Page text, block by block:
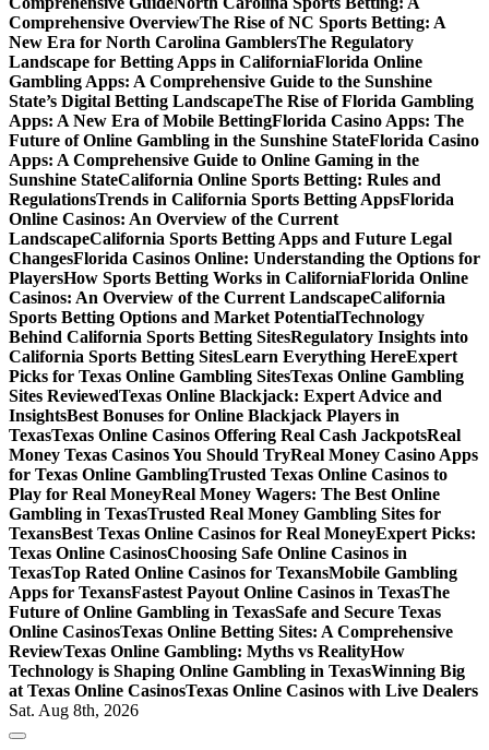
Comprehensive OverviewThe Rise of NC Sports Betting: A
New Era for North Carolina GamblersThe Regulatory
Landscape for Betting Apps in CaliforniaFlorida Online
Gambling Apps: A Comprehensive Guide to the Sunshine
State’s Digital Betting LandscapeThe Rise of Florida Gambling
Apps: A New Era of Mobile BettingFlorida Casino Apps: The
Future of Online Gambling in the Sunshine StateFlorida Casino
Apps: A Comprehensive Guide to Online Gaming in the
Sunshine StateCalifornia Online Sports Betting: Rules and
RegulationsTrends in California Sports Betting AppsFlorida
Online Casinos: An Overview of the Current
LandscapeCalifornia Sports Betting Apps and Future Legal
ChangesFlorida Casinos Online: Understanding the Options for
PlayersHow Sports Betting Works in CaliforniaFlorida Online
Casinos: An Overview of the Current LandscapeCalifornia
Sports Betting Options and Market PotentialTechnology
Behind California Sports Betting SitesRegulatory Insights into
California Sports Betting SitesLearn Everything HereExpert
Picks for Texas Online Gambling SitesTexas Online Gambling
Sites ReviewedTexas Online Blackjack: Expert Advice and
InsightsBest Bonuses for Online Blackjack Players in
TexasTexas Online Casinos Offering Real Cash JackpotsReal
Money Texas Casinos You Should TryReal Money Casino Apps
for Texas Online GamblingTrusted Texas Online Casinos to
Play for Real MoneyReal Money Wagers: The Best Online
Gambling in TexasTrusted Real Money Gambling Sites for
TexansBest Texas Online Casinos for Real MoneyExpert Picks:
Texas Online CasinosChoosing Safe Online Casinos in
TexasTop Rated Online Casinos for TexansMobile Gambling
Apps for TexansFastest Payout Online Casinos in TexasThe
Future of Online Gambling in TexasSafe and Secure Texas
Online CasinosTexas Online Betting Sites: A Comprehensive
ReviewTexas Online Gambling: Myths vs RealityHow
Technology is Shaping Online Gambling in TexasWinning Big
at Texas Online CasinosTexas Online Casinos with Live Dealers
Sat. Aug 8th, 2026